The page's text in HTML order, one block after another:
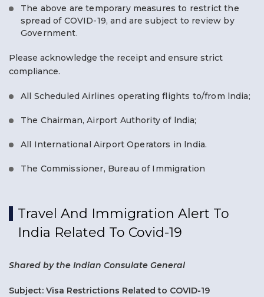
The above are temporary measures to restrict the
spread of COVID-19, and are subject to review by
Government.
Please acknowledge the receipt and ensure strict
compliance.
All Scheduled Airlines operating flights to/from lndia;
The Chairman, Airport Authority of lndia;
All International Airport Operators in lndia.
The Commissioner, Bureau of Immigration
Travel And Immigration Alert To
India Related To Covid-19
Shared by the Indian Consulate General
Subject: Visa Restrictions Related to COVID-19